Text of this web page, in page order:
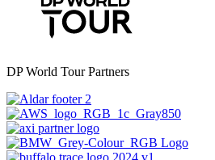
DP World Tour Partners